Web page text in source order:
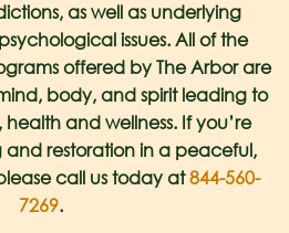
as well as underlying
issues. All of the
offered by The Arbor are
body, and spirit leading to
and wellness. If you’re
restoration in a peaceful,
call us today at844-560-
7269.